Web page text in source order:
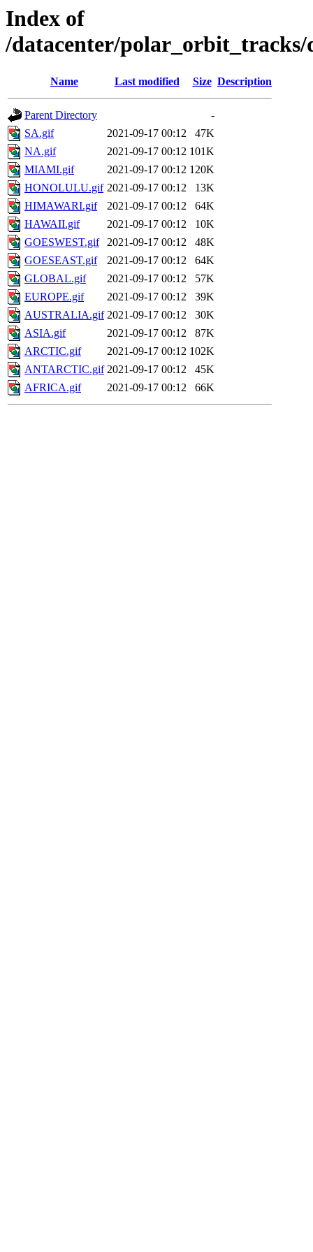
Index of
/datacenter/polar_orbit_tracks/
Name Last modified Size Description
Parent Directory
-
SA.gif
2021-09-17 00:12
47K
NA.gif
2021-09-17 00:12 101K
MIAMI.gif
2021-09-17 00:12 120K
HONOLULU.gif 2021-09-17 00:12
13K
HIMAWARI.gif
2021-09-17 00:12
64K
HAWAII.gif
2021-09-17 00:12
10K
GOESWEST.gif
2021-09-17 00:12
48K
GOESEAST.gif
2021-09-17 00:12
64K
GLOBAL.gif
2021-09-17 00:12
57K
EUROPE.gif
2021-09-17 00:12
39K
AUSTRALIA.gif 2021-09-17 00:12
30K
ASIA.gif
2021-09-17 00:12
87K
ARCTIC.gif
2021-09-17 00:12 102K
ANTARCTIC.gif 2021-09-17 00:12
45K
AFRICA.gif
2021-09-17 00:12 66K